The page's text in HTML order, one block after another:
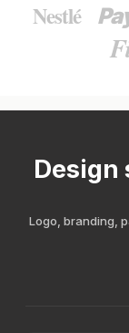
Nestlé
Design
Logo, branding,